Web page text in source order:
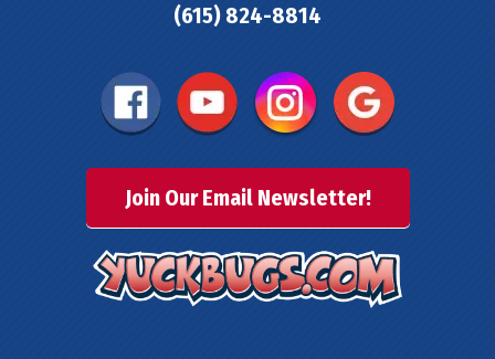
(615) 824-8814
Join Our Email Newsletter!